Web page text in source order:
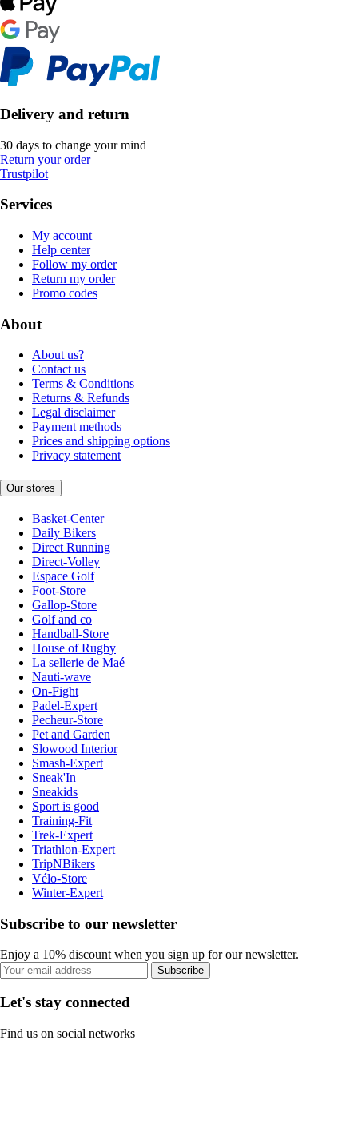
Delivery and return
30 days to change your mind
Return your order
Trustpilot
Services
My account
Help center
Follow my order
Return my order
Promo codes
About
About us?
Contact us
Terms & Conditions
Returns & Refunds
Legal disclaimer
Payment methods
Prices and shipping options
Privacy statement
Our stores
Basket-Center
Daily Bikers
Direct Running
Direct-Volley
Espace Golf
Foot-Store
Gallop-Store
Golf and co
Handball-Store
House of Rugby
La sellerie de Maé
Nauti-wave
On-Fight
Padel-Expert
Pecheur-Store
Pet and Garden
Slowood Interior
Smash-Expert
Sneak'In
Sneakids
Sport is good
Training-Fit
Trek-Expert
Triathlon-Expert
TripNBikers
Vélo-Store
Winter-Expert
Subscribe to our newsletter
Enjoy a 10% discount when you sign up for our newsletter.
Subscribe
Let's stay connected
Find us on social networks